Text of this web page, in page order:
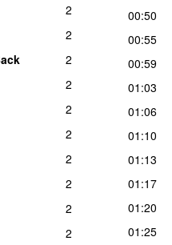
2
2
2
2
2
2
2
2
2
2
00:50
00:55
00:59
01:03
01:06
01:10
01:13
01:17
01:20
01:25